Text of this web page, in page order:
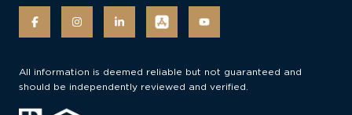
All information is deemed reliable but not guaranteed and
should be independently reviewed and verified.